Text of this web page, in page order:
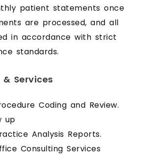
patient statements once
are processed, and all
in accordance with strict
standards.
Services
Coding and Review.
up
Analysis Reports.
Consulting Services